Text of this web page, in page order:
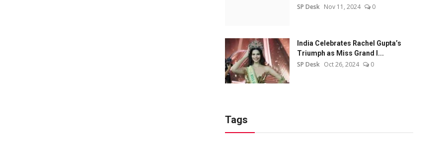
SP Desk Nov 11, 2024 0
India Celebrates Rachel Gupta’s
Triumph as Miss Grand I...
SP Desk Oct 26, 2024 0
Tags